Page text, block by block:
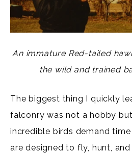
An immature Red-tailed
the wild and trained
The biggest thing I quickly
falconry was not a hobby
incredible birds demand
are designed to fly, hunt,